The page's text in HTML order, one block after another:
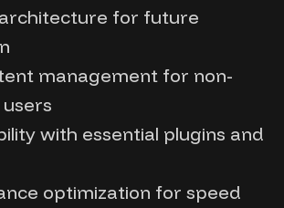
for future
management for non-
with essential plugins and
optimization for speed